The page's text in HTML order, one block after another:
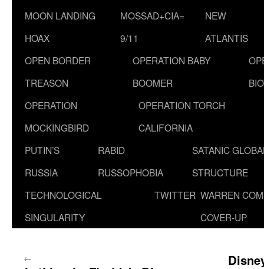
MOON LANDING
HOAX
MOSSAD+CIA=
9/11
NEW
ATLANTIS
OPEN BORDER
TREASON
OPERATION BABY
BOOMER
OPERATION
MOCKINGBIRD
OPERATION TORCH
CALIFORNIA
PUTIN’S
RUSSIA
RABID
RUSSOPHOBIA
SATANIC
STRUCTURE
TECHNOLOGICAL
SINGULARITY
TWITTER WARREN
COVER-UP
←